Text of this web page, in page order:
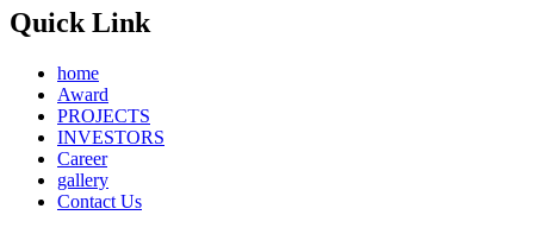
Quick Link
home
Award
PROJECTS
INVESTORS
Career
gallery
Contact Us